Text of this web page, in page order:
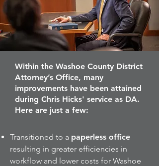
Within the Washoe County District
Attorney’s Office, many
improvements have been attained
during Chris Hicks' service as DA.
Here are just a few:
Transitioned to a paperless office
resulting in greater efficiencies in
workflow and lower costs for Washoe